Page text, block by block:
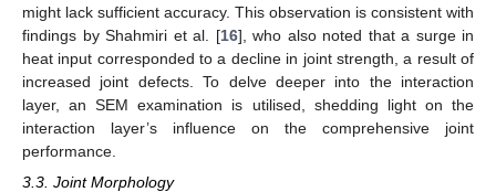
might lack sufficient accuracy. This observation is consistent with
findings by Shahmiri et al. [16], who also noted that a surge in
heat input corresponded to a decline in joint strength, a result of
increased joint defects. To delve deeper into the interaction
layer, an SEM examination is utilised, shedding light on the
interaction layer’s influence on the comprehensive joint
performance.
3.3. Joint Morphology